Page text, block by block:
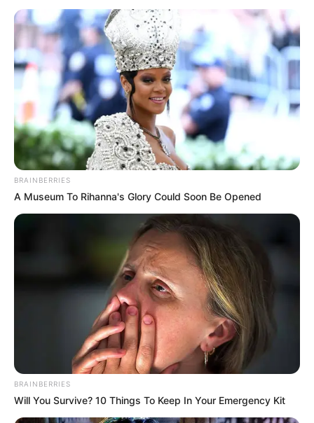
BRAINBERRIES
A Museum To Rihanna's Glory Could Soon Be Opened
BRAINBERRIES
Will You Survive? 10 Things To Keep In Your Emergency Kit